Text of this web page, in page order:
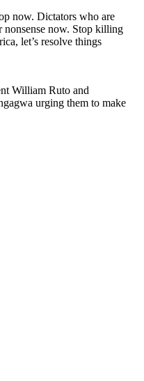
now. Dictators who are
nonsense now. Stop killing
let’s resolve things
William Ruto and
urging them to make